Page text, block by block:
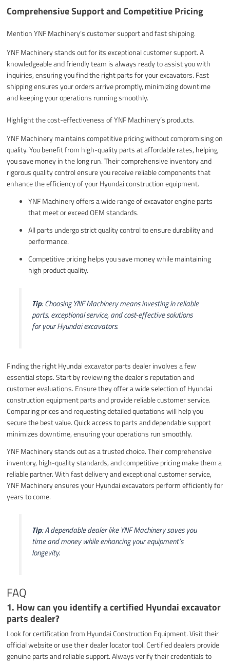
Comprehensive Support and Competitive Pricing
Mention YNF Machinery’s customer support and fast shipping.
YNF Machinery stands out for its exceptional customer support. A
knowledgeable and friendly team is always ready to assist you with
inquiries, ensuring you find the right parts for your excavators. Fast
shipping ensures your orders arrive promptly, minimizing downtime
and keeping your operations running smoothly.
Highlight the cost-effectiveness of YNF Machinery’s products.
YNF Machinery maintains competitive pricing without compromising on
quality. You benefit from high-quality parts at affordable rates, helping
you save money in the long run. Their comprehensive inventory and
rigorous quality control ensure you receive reliable components that
enhance the efficiency of your Hyundai construction equipment.
YNF Machinery offers a wide range of excavator engine parts
that meet or exceed OEM standards.
All parts undergo strict quality control to ensure durability and
performance.
Competitive pricing helps you save money while maintaining
high product quality.
Tip: Choosing YNF Machinery means investing in reliable
parts, exceptional service, and cost-effective solutions
for your Hyundai excavators.
Finding the right Hyundai excavator parts dealer involves a few
essential steps. Start by reviewing the dealer’s reputation and
customer evaluations. Ensure they offer a wide selection of Hyundai
construction equipment parts and provide reliable customer service.
Comparing prices and requesting detailed quotations will help you
secure the best value. Quick access to parts and dependable support
minimizes downtime, ensuring your operations run smoothly.
YNF Machinery stands out as a trusted choice. Their comprehensive
inventory, high-quality standards, and competitive pricing make them a
reliable partner. With fast delivery and exceptional customer service,
YNF Machinery ensures your Hyundai excavators perform efficiently for
years to come.
Tip: A dependable dealer like YNF Machinery saves you
time and money while enhancing your equipment’s
longevity.
FAQ
1. How can you identify a certified Hyundai excavator
parts dealer?
Look for certification from Hyundai Construction Equipment. Visit their
official website or use their dealer locator tool. Certified dealers provide
genuine parts and reliable support. Always verify their credentials to